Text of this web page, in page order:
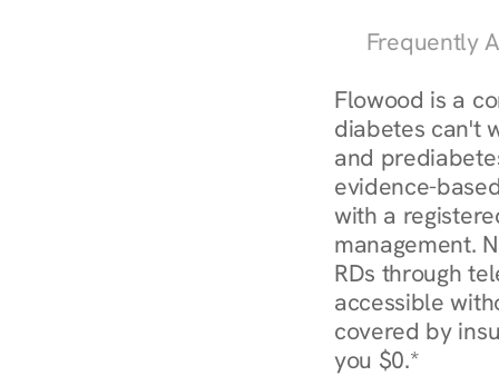
Frequently
Flowood is a
diabetes can't
and
evidence-
with a
management.
RDs through
accessible
covered by
you $0.*